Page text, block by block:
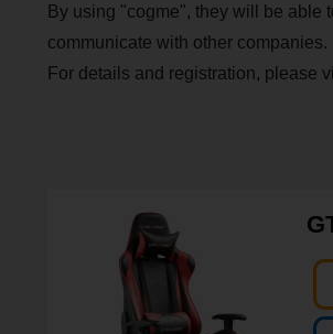
By using "cogme", they will be able
communicate with other companies.
For details and registration, please